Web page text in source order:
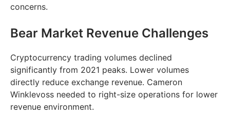
concerns.
Bear Market Revenue Challenges
Cryptocurrency trading volumes declined
significantly from 2021 peaks. Lower volumes
directly reduce exchange revenue. Cameron
Winklevoss needed to right-size operations for lower
revenue environment.